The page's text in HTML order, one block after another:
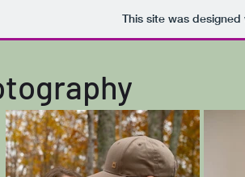
This site was